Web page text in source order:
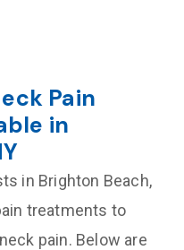
Pain
in
in Brighton Beach,
treatments to
pain. Below are